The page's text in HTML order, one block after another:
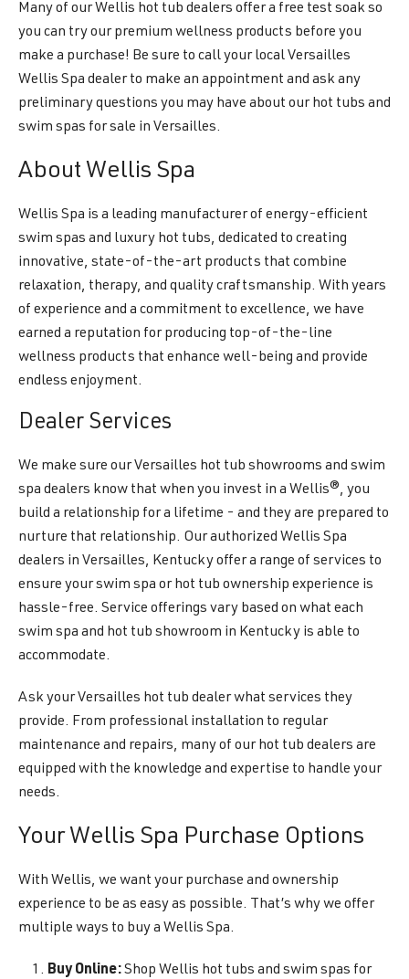
Many of our Wellis hot tub dealers offer a free test soak so
you can try our premium wellness products before you
make a purchase! Be sure to call your local Versailles
Wellis Spa dealer to make an appointment and ask any
preliminary questions you may have about our hot tubs and
swim spas for sale in Versailles.
About Wellis Spa
Wellis Spa is a leading manufacturer of energy-efficient
swim spas and luxury hot tubs, dedicated to creating
innovative, state-of-the-art products that combine
relaxation, therapy, and quality craftsmanship. With years
of experience and a commitment to excellence, we have
earned a reputation for producing top-of-the-line
wellness products that enhance well-being and provide
endless enjoyment.
Dealer Services
We make sure our Versailles hot tub showrooms and swim
spa dealers know that when you invest in a Wellis®, you
build a relationship for a lifetime - and they are prepared to
nurture that relationship. Our authorized Wellis Spa
dealers in Versailles, Kentucky offer a range of services to
ensure your swim spa or hot tub ownership experience is
hassle-free. Service offerings vary based on what each
swim spa and hot tub showroom in Kentucky is able to
accommodate.
Ask your Versailles hot tub dealer what services they
provide. From professional installation to regular
maintenance and repairs, many of our hot tub dealers are
equipped with the knowledge and expertise to handle your
needs.
Your Wellis Spa Purchase Options
With Wellis, we want your purchase and ownership
experience to be as easy as possible. That’s why we offer
multiple ways to buy a Wellis Spa.
Buy Online:Shop Wellis hot tubs and swim spas for